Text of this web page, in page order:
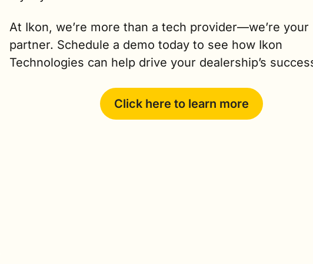
At Ikon, we’re more than a tech provider—we’re your
partner. Schedule a demo today to see how Ikon
Technologies can help drive your dealership’s
Click here to learn more